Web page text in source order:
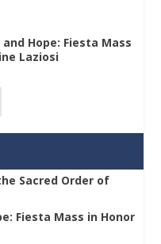
Hope: Fiesta Mass
Laziosi
Sacred Order of
Fiesta Mass in Honor